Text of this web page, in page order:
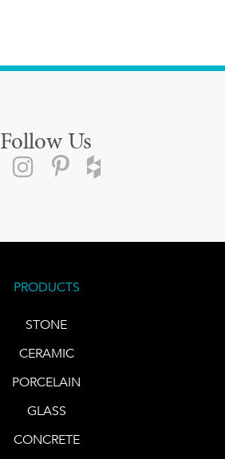
Follow Us
PRODUCTS
STONE
CERAMIC
PORCELAIN
GLASS
CONCRETE